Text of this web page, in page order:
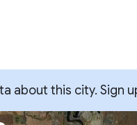
about this city.